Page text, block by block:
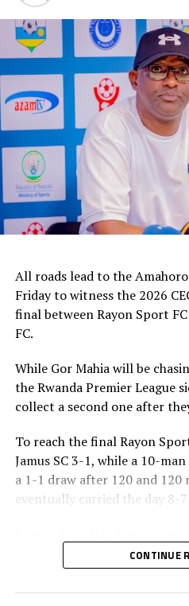
All roads lead to the
Friday to witness the 2026
final between Rayon Sport FC
FC.
While Gor Mahia will be
the Rwanda Premier League
collect a second one after
To reach the final Rayon
Jamus SC 3-1, while a 10-
a 1-1 draw after 120 and 120
eventually carried the day 8-
coach has made it clear that
the four matches they have
the final is a different ball
CONTINUE